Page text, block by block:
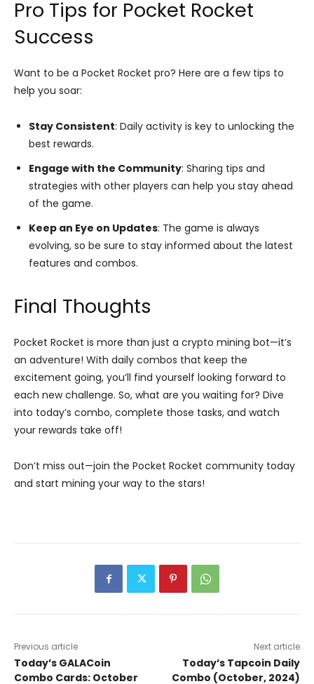
Pro Tips for Pocket Rocket
Success
Want to be a Pocket Rocket pro? Here are a few tips to
help you soar:
Stay Consistent: Daily activity is key to unlocking the
best rewards.
Engage with the Community: Sharing tips and
strategies with other players can help you stay ahead
of the game.
Keep an Eye on Updates: The game is always
evolving, so be sure to stay informed about the latest
features and combos.
Final Thoughts
Pocket Rocket is more than just a crypto mining bot—it’s
an adventure! With daily combos that keep the
excitement going, you’ll find yourself looking forward to
each new challenge. So, what are you waiting for? Dive
into today’s combo, complete those tasks, and watch
your rewards take off!
Don’t miss out—join the Pocket Rocket community today
and start mining your way to the stars!
Previous article
Today’s GALACoin
Combo Cards: October
Next article
Today’s Tapcoin Daily
Combo (October, 2024)